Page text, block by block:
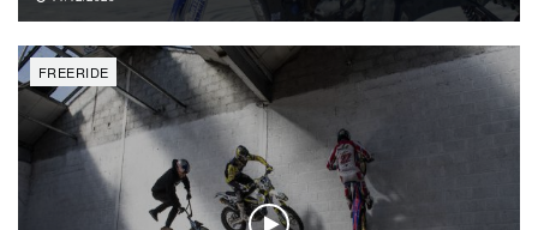
FREERIDE